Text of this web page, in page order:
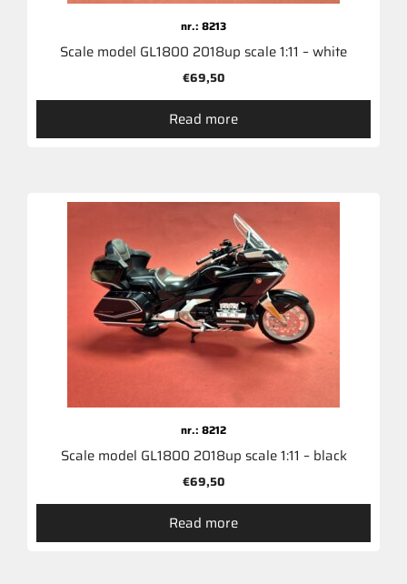
nr.: 8213
Scale model GL1800 2018up scale 1:11 – white
€69,50
Read more
nr.: 8212
Scale model GL1800 2018up scale 1:11 – black
€69,50
Read more